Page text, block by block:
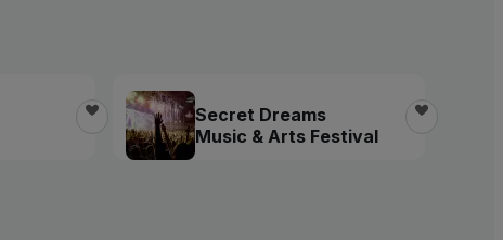
Secret Dreams
Music & Arts Festival